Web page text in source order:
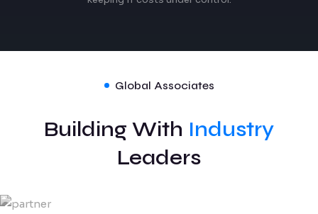
Global Associates
Building With Industry
Leaders